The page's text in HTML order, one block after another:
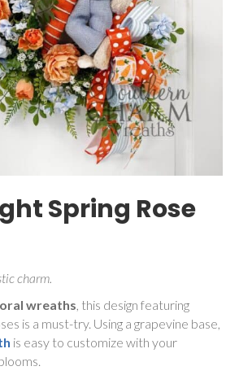
Spring Rose
charm.
wreaths, this design featuring
is a must-try. Using a grapevine base,
is easy to customize with your